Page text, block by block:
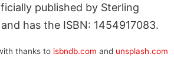
published by Sterling
has the ISBN: 1454917083.
thanks to isbndb.com and unsplash.com